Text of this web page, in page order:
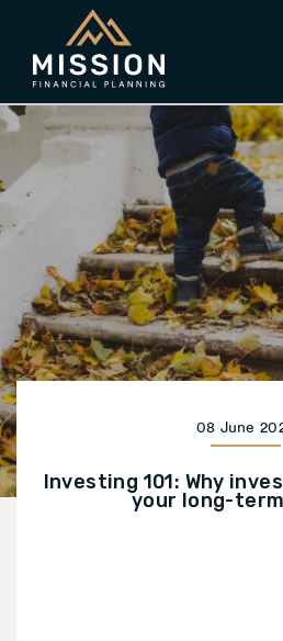
08 June
Investing 101: Why
your long-